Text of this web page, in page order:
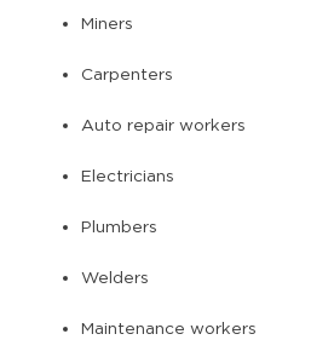
Miners
Carpenters
Auto repair workers
Electricians
Plumbers
Welders
Maintenance workers